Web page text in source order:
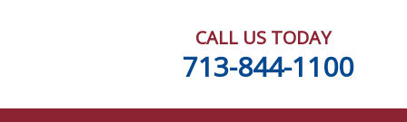
CALL US TODAY
713-844-1100